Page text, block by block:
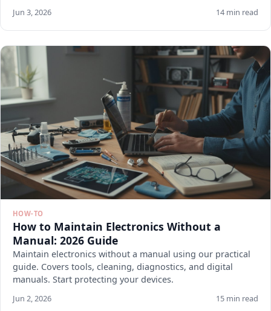
Jun 3, 2026 14 min read
HOW-TO
How to Maintain Electronics Without a
Manual: 2026 Guide
Maintain electronics without a manual using our practical
guide. Covers tools, cleaning, diagnostics, and digital
manuals. Start protecting your devices.
Jun 2, 2026 15 min read